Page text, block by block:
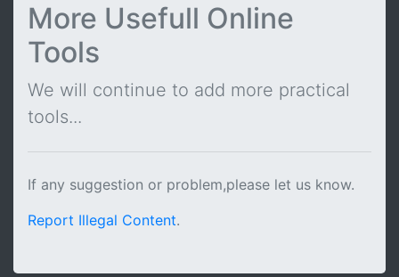
More Usefull Online
Tools
We will continue to add more practical
tools...
If any suggestion or problem,please let us know.
Report Illegal Content.